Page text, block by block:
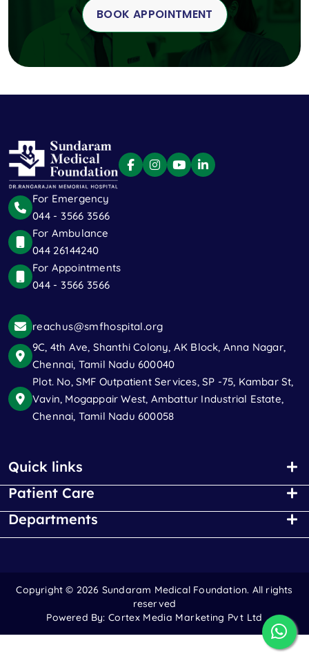
BOOK APPOINTMENT
For Emergency
044 - 3566 3566
For Ambulance
044 26144240
For Appointments
044 - 3566 3566
reachus@smfhospital.org
9C, 4th Ave, Shanthi Colony, AK Block, Anna Nagar,
Chennai, Tamil Nadu 600040
Plot. No, SMF Outpatient Services, SP -75, Kambar St,
Vavin, Mogappair West, Ambattur Industrial Estate,
Chennai, Tamil Nadu 600058
Quick links
Patient Care
Departments
Copyright © 2026 Sundaram Medical Foundation. All rights
reserved
Powered By: Cortex Media Marketing Pvt Ltd